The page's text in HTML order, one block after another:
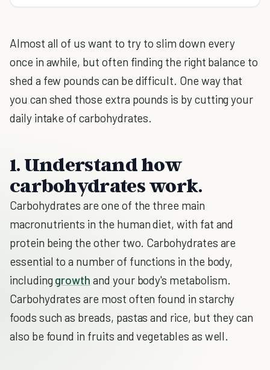
Almost all of us want to try to slim down every
once in awhile, but often finding the right balance to
shed a few pounds can be difficult. One way that
you can shed those extra pounds is by cutting your
daily intake of carbohydrates.
1. Understand how
carbohydrates work.
Carbohydrates are one of the three main
macronutrients in the human diet, with fat and
protein being the other two. Carbohydrates are
essential to a number of functions in the body,
including growth and your body's metabolism.
Carbohydrates are most often found in starchy
foods such as breads, pastas and rice, but they can
also be found in fruits and vegetables as well.